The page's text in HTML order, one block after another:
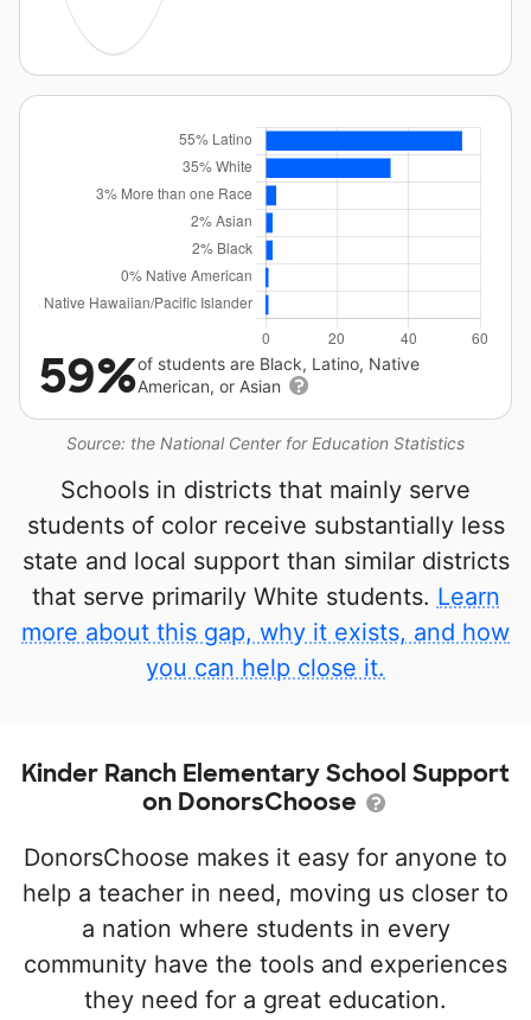
Source: the National Center for Education Statistics
59%of students are Black, Latino, Native
American, or Asian
Schools in districts that mainly serve
students of color receive substantially less
state and local support than similar districts
that serve primarily White students. Learn
more about this gap, why it exists, and how
you can help close it.
Kinder Ranch Elementary School Support
on DonorsChoose
DonorsChoose makes it easy for anyone to
help a teacher in need, moving us closer to
a nation where students in every
community have the tools and experiences
they need for a great education.